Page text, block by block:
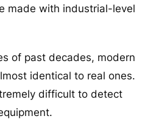
made with industrial-level
of past decades, modern
identical to real ones.
difficult to detect